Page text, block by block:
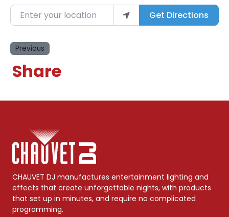
Enter your location Get Directions
Previous
Share
CHAUVET DJ manufactures entertainment lighting and
effects that create unforgettable nights, with products
that set up in minutes, and require no complicated
programming.